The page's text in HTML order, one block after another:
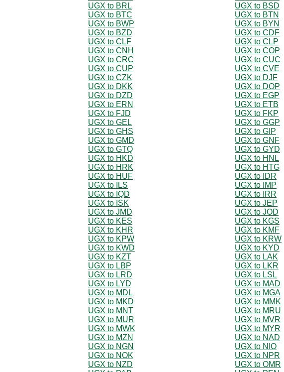
UGX to BRL
UGX to BSD
UGX to BTC
UGX to BTN
UGX to BWP
UGX to BYN
UGX to BZD
UGX to CDF
UGX to CLF
UGX to CLP
UGX to CNH
UGX to COP
UGX to CRC
UGX to CUC
UGX to CUP
UGX to CVE
UGX to CZK
UGX to DJF
UGX to DKK
UGX to DOP
UGX to DZD
UGX to EGP
UGX to ERN
UGX to ETB
UGX to FJD
UGX to FKP
UGX to GEL
UGX to GGP
UGX to GHS
UGX to GIP
UGX to GMD
UGX to GNF
UGX to GTQ
UGX to GYD
UGX to HKD
UGX to HNL
UGX to HRK
UGX to HTG
UGX to HUF
UGX to IDR
UGX to ILS
UGX to IMP
UGX to IQD
UGX to IRR
UGX to ISK
UGX to JEP
UGX to JMD
UGX to JOD
UGX to KES
UGX to KGS
UGX to KHR
UGX to KMF
UGX to KPW
UGX to KRW
UGX to KWD
UGX to KYD
UGX to KZT
UGX to LAK
UGX to LBP
UGX to LKR
UGX to LRD
UGX to LSL
UGX to LYD
UGX to MAD
UGX to MDL
UGX to MGA
UGX to MKD
UGX to MMK
UGX to MNT
UGX to MRU
UGX to MUR
UGX to MVR
UGX to MWK
UGX to MYR
UGX to MZN
UGX to NAD
UGX to NGN
UGX to NIO
UGX to NOK
UGX to NPR
UGX to NZD
UGX to OMR